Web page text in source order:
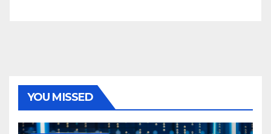
YOU MISSED